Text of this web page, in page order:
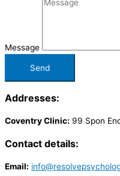
Message
Send
Addresses:
Coventry Clinic: 99 Spon
Contact details:
Email: